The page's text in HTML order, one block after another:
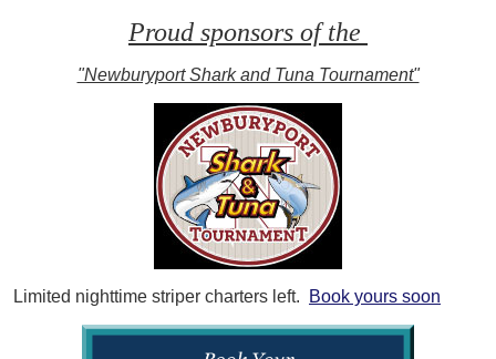
Proud sponsors of the
"Newburyport Shark and Tuna Tournament"
Limited nighttime striper charters left. Book yours soon